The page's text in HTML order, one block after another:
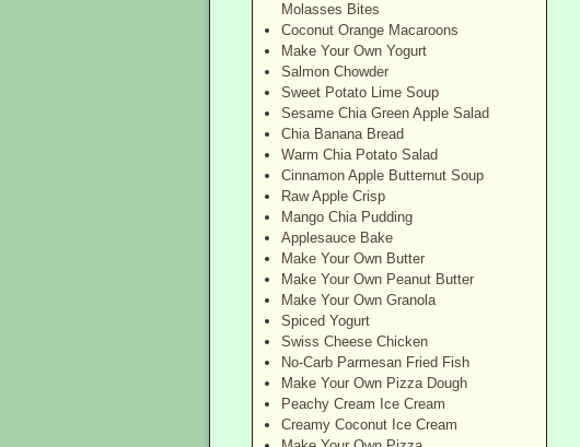
Molasses Bites
Coconut Orange Macaroons
Make Your Own Yogurt
Salmon Chowder
Sweet Potato Lime Soup
Sesame Chia Green Apple Salad
Chia Banana Bread
Warm Chia Potato Salad
Cinnamon Apple Butternut Soup
Raw Apple Crisp
Mango Chia Pudding
Applesauce Bake
Make Your Own Butter
Make Your Own Peanut Butter
Make Your Own Granola
Spiced Yogurt
Swiss Cheese Chicken
No-Carb Parmesan Fried Fish
Make Your Own Pizza Dough
Peachy Cream Ice Cream
Creamy Coconut Ice Cream